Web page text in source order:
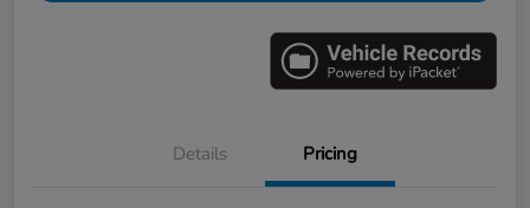
Details Pricing